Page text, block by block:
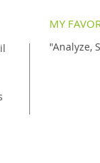
MY
"Analyze,